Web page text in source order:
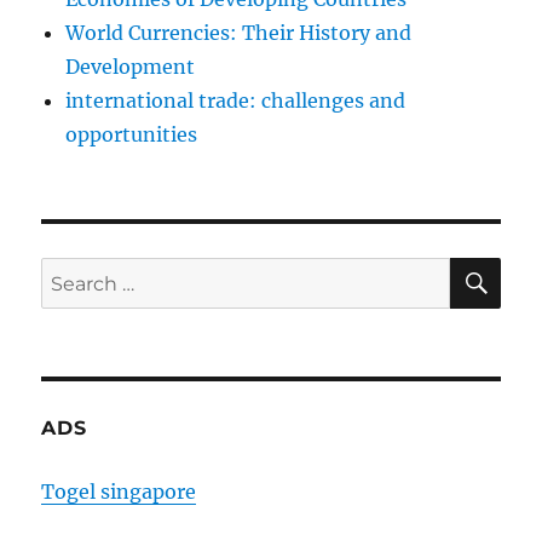
World Currencies: Their History and
Development
international trade: challenges and
opportunities
Search
for:
ADS
Togel singapore